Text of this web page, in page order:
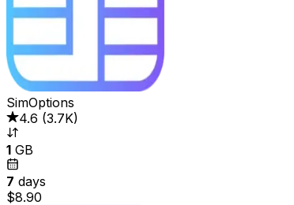
SimOptions
4.6 (3.7K)
1 GB
7 days
$8.90